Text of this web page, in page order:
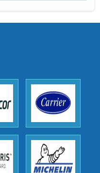
the
possibly acting
company and
in India.
with the